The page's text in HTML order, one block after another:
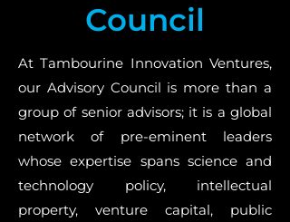
Council
At Tambourine Innovation Ventures,
our Advisory Council is more than a
group of senior advisors; it is a global
network of pre-eminent leaders
whose expertise spans science and
technology policy, intellectual
property, venture capital, public